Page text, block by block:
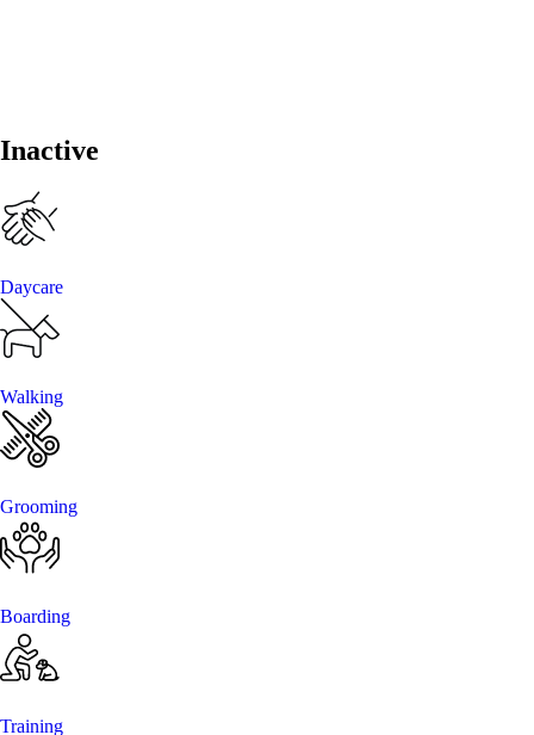
Inactive
Daycare
Walking
Grooming
Boarding
Training